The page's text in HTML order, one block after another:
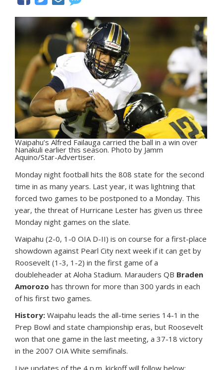
Waipahu’s Alfred Failauga carried the ball in a win over
Nanakuli earlier this season. Photo by Jamm
Aquino/Star-Advertiser.
Monday night football hits the 808 state for the second
time in as many years. Last year, it was lightning that
forced two games to be postponed to a Monday. This
year, the threat of Hurricane Lester has given us three
Monday night games on the slate.
Waipahu (2-0, 1-0 OIA D-II) is on course for a first-place
showdown against Pearl City next week if it can get by
Roosevelt (1-3, 1-2) in the first game of a
doubleheader at Aloha Stadium. Marauders QB Braden
Amorozo has thrown for more than 300 yards in each
of his first two games.
History: Waipahu leads the all-time series 14-1 in the
Prep Bowl and state championship eras, but Roosevelt
won that one game in the last meeting, a 37-18 victory
in the 2007 OIA White semifinals.